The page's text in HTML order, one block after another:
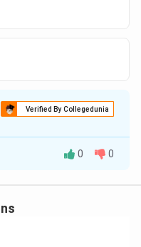
Verified By Collegedunia
transport
0 0